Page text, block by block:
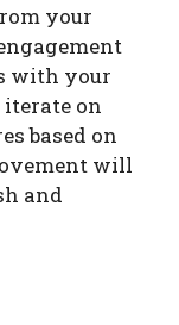
your
with your
iterate on
based on
will
and